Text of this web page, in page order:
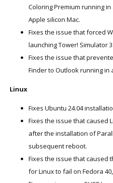
Coloring Premium running
Apple silicon Mac.
Fixes the issue that forced
launching Tower! Simulator 3.
Fixes the issue that
Finder to Outlook running in
Linux
Fixes Ubuntu 24.04
Fixes the issue that caused
after the installation of
subsequent reboot.
Fixes the issue that caused
for Linux to fail on Fedora